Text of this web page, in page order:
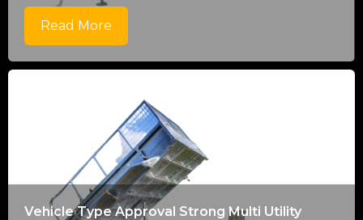
Read More
Vehicle Type Approval Strong Multi Utility